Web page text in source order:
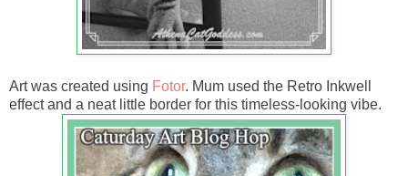
Art was created using Fotor. Mum used the Retro Inkwell
effect and a neat little border for this timeless-looking vibe.